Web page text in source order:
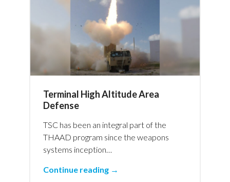
Terminal High Altitude Area
Defense
TSC has been an integral part of the
THAAD program since the weapons
systems inception…
Continue reading →